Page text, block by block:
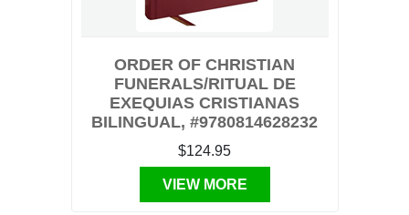
ORDER OF CHRISTIAN
FUNERALS/RITUAL DE
EXEQUIAS CRISTIANAS
BILINGUAL, #9780814628232
$124.95
VIEW MORE